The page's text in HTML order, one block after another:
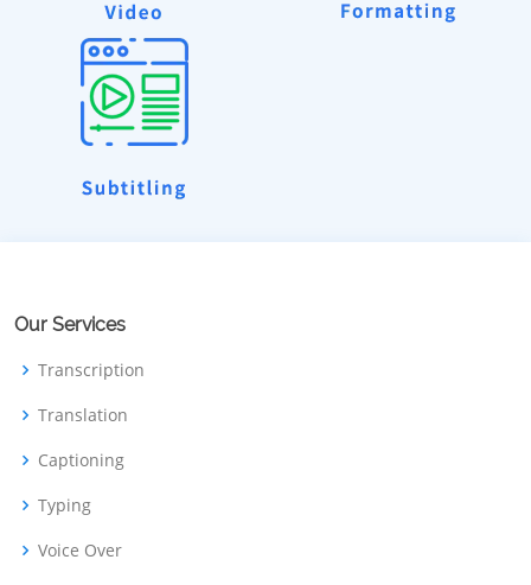
Our Services
Transcription
Translation
Captioning
Typing
Voice Over